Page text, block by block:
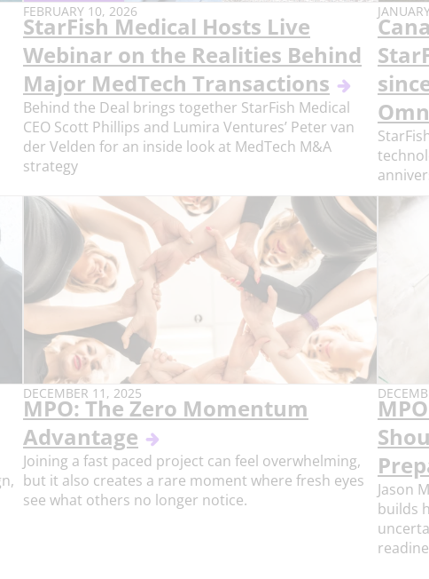
PUBLISH
DATE:
FEBRUARY 10, 2026
StarFish Medical Hosts Live
Webinar on the Realities Behind
Major MedTech Transactions
Behind the Deal brings together StarFish Medical
CEO Scott Phillips and Lumira Ventures’ Peter van
der Velden for an inside look at MedTech M&A
strategy
DATE:
PUBLISH
DATE:
DECEMBER 11, 2025
MPO: The Zero Momentum
Advantage
Joining a fast paced project can feel overwhelming,
but it also creates a rare moment where fresh eyes
see what others no longer notice.
DATE:
Jason
builds